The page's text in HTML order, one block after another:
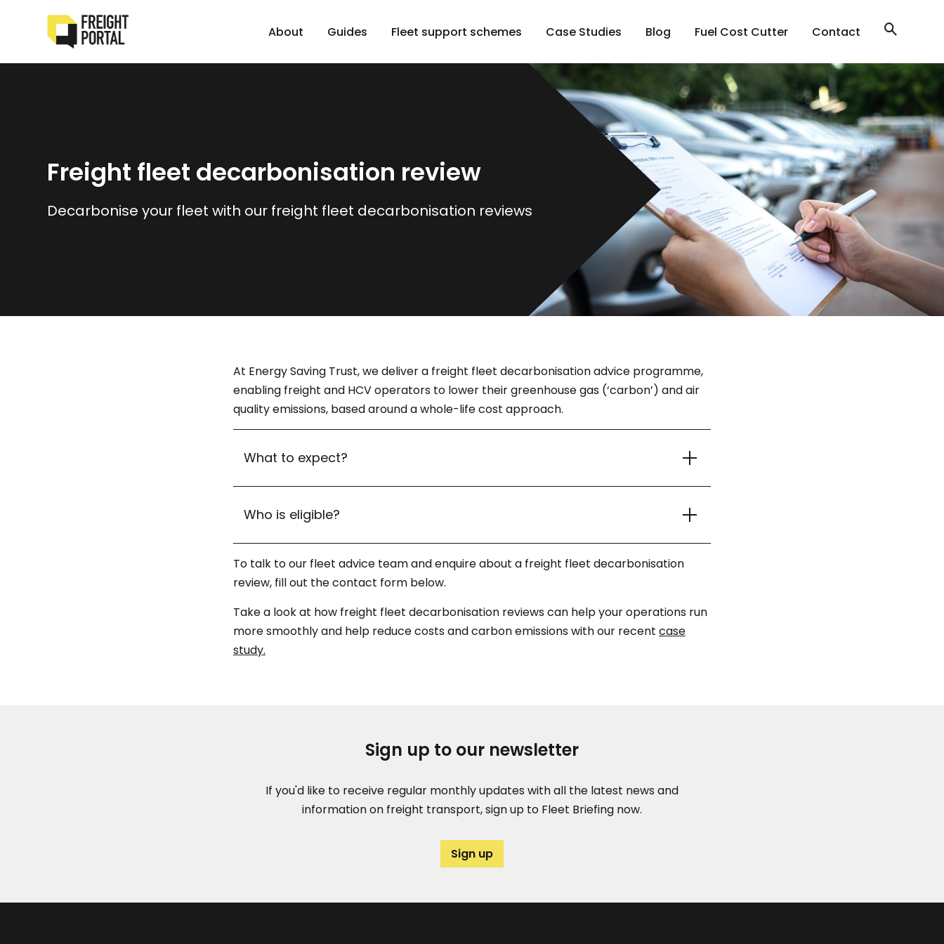
About Guides Fleet support schemes Case Studies Blog Fuel Cost Cutter Contact
Freight fleet decarbonisation review
Decarbonise your fleet with our freight fleet decarbonisation reviews
At Energy Saving Trust, we deliver a freight fleet decarbonisation advice programme,
enabling freight and HCV operators to lower their greenhouse gas (‘carbon’) and air
quality emissions, based around a whole-life cost approach.
What to expect?
Who is eligible?
To talk to our fleet advice team and enquire about a freight fleet decarbonisation
review, fill out the contact form below.
Take a look at how freight fleet decarbonisation reviews can help your operations run
more smoothly and help reduce costs and carbon emissions with our recent case
study.
Sign up to our newsletter
If you'd like to receive regular monthly updates with all the latest news and
information on freight transport, sign up to Fleet Briefing now.
Sign up